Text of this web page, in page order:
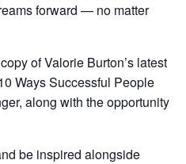
forward — no matter
of Valorie Burton’s latest
Ways Successful People
along with the opportunity
be inspired alongside